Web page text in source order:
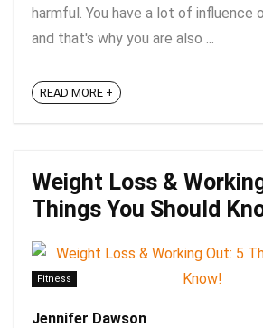
harmful. You have a lot of influence
and that's why you are also ...
READ MORE +
Weight Loss &
Things You Should
Fitness
Jennifer Dawson